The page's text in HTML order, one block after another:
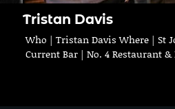
Tristan Davis
Who | Tristan Davis Where | St
Current Bar | No. 4 Restaurant